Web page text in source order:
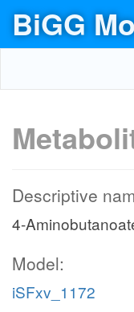
BiGG
Descriptive
4-
Model:
iSFxv_1172